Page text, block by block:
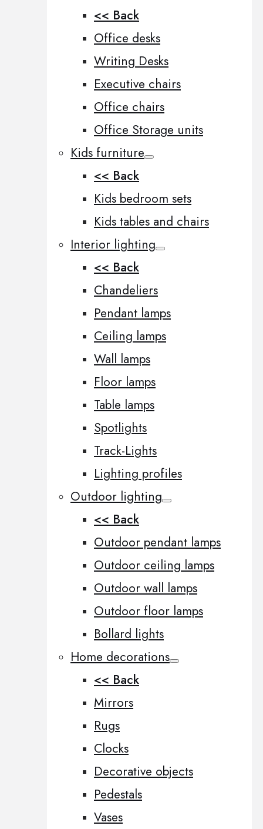
<< Back
Office desks
Writing Desks
Executive chairs
Office chairs
Office Storage units
Kids furniture
<< Back
Kids bedroom sets
Kids tables and chairs
Interior lighting
<< Back
Chandeliers
Pendant lamps
Ceiling lamps
Wall lamps
Floor lamps
Table lamps
Spotlights
Track-Lights
Lighting profiles
Outdoor lighting
<< Back
Outdoor pendant lamps
Outdoor ceiling lamps
Outdoor wall lamps
Outdoor floor lamps
Bollard lights
Home decorations
<< Back
Mirrors
Rugs
Clocks
Decorative objects
Pedestals
Vases